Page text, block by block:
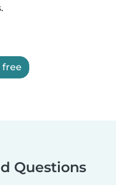
free
Questions